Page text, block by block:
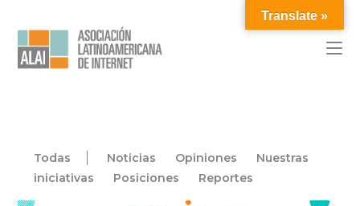
Todas Noticias Opiniones
Nuestras
iniciativas
Posiciones Reportes
Translate »